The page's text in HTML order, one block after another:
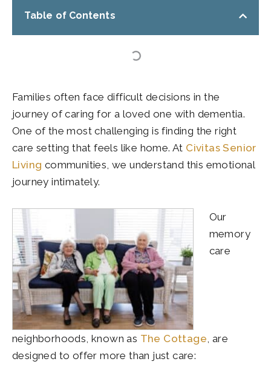
Table of Contents
Families often face difficult decisions in the
journey of caring for a loved one with dementia.
One of the most challenging is finding the right
care setting that feels like home. At Civitas Senior
Living communities, we understand this emotional
journey intimately.
Our
memory
care
neighborhoods, known as The Cottage , are
designed to offer more than just care: